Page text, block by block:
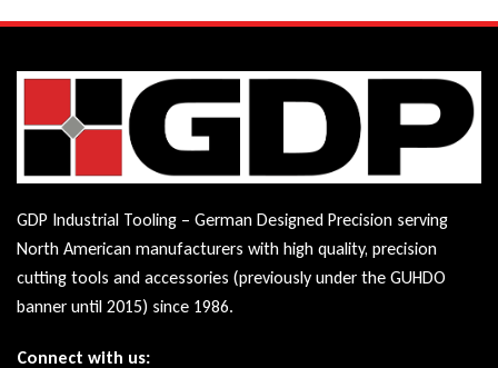
GDP Industrial Tooling – German Designed Precision serving
North American manufacturers with high quality, precision
cutting tools and accessories (previously under the GUHDO
banner until 2015) since 1986.
Connect with us: